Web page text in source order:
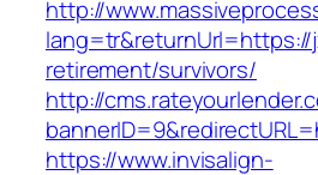
http://
retirement/survivors/
http://
https://www.invisalign-